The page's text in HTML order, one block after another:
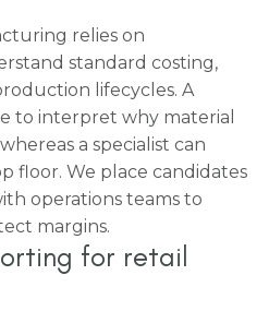
relies on
standard costing,
lifecycles. A
to interpret why material
a specialist can
floor. We place candidates
operations teams to
margins.
for retail